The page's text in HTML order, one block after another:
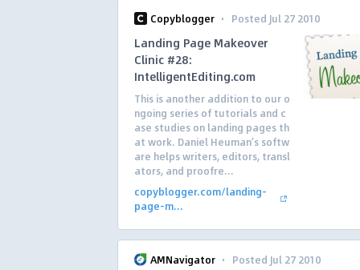
Copyblogger · Posted Jul 27 2010
Landing Page Makeover
Clinic #28:
IntelligentEditing.com
This is another addition to our o
ngoing series of tutorials and c
ase studies on landing pages th
at work. Daniel Heuman’s softw
are helps writers, editors, transl
ators, and proofre...
copyblogger.com/landing-
page-m...
AMNavigator · Posted Jul 27 2010